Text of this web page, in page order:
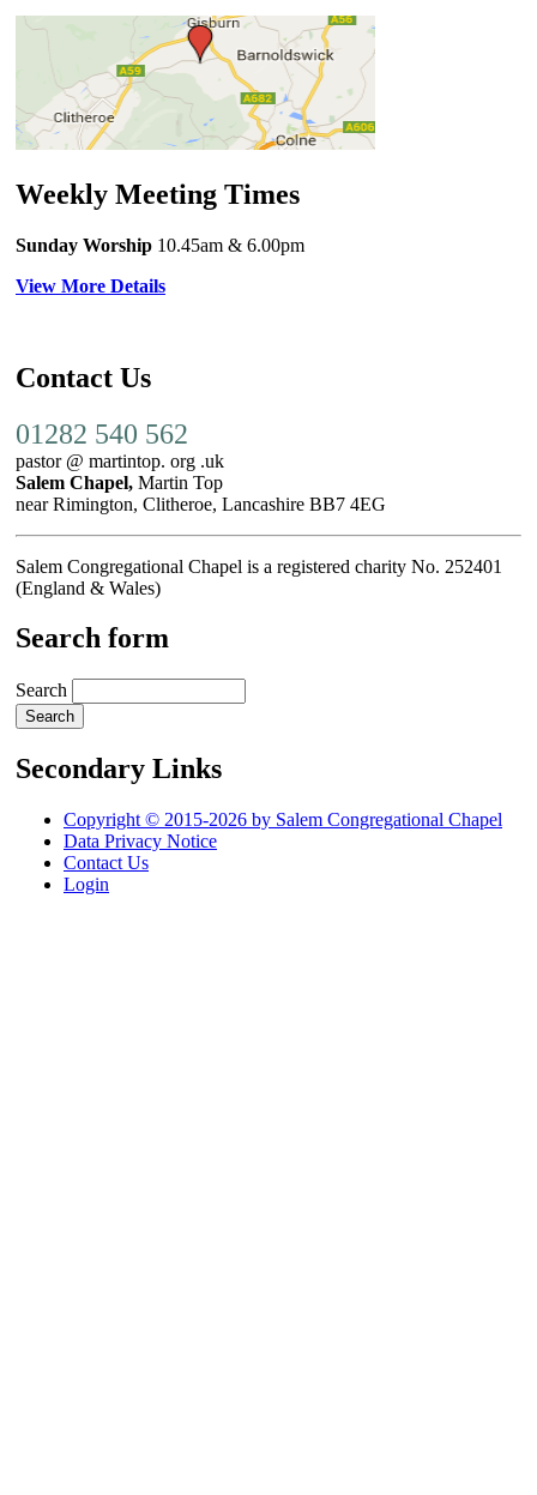
Weekly Meeting Times
Sunday Worship 10.45am & 6.00pm
View More Details
Contact Us
01282 540 562
pastor @ martintop. org .uk
Salem Chapel, Martin Top
near Rimington, Clitheroe, Lancashire BB7 4EG
Salem Congregational Chapel is a registered charity No. 252401
(England & Wales)
Search form
Search
Secondary Links
Copyright © 2015-2026 by Salem Congregational Chapel
Data Privacy Notice
Contact Us
Login